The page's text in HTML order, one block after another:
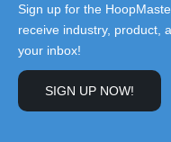
Sign up for the
receive industry, product,
your inbox!
SIGN UP NOW!